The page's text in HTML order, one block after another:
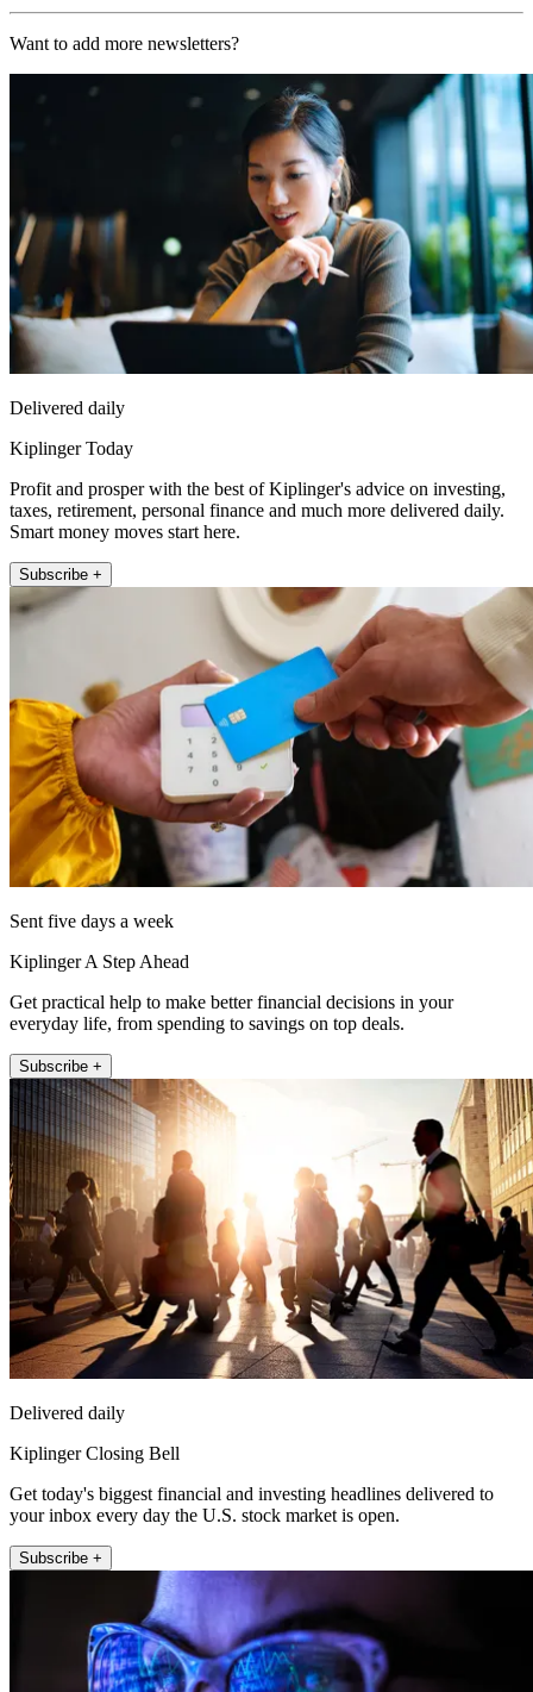
Want to add more newsletters?
Delivered daily
Kiplinger Today
Profit and prosper with the best of Kiplinger's advice on investing,
taxes, retirement, personal finance and much more delivered daily.
Smart money moves start here.
Subscribe +
Sent five days a week
Kiplinger A Step Ahead
Get practical help to make better financial decisions in your
everyday life, from spending to savings on top deals.
Subscribe +
Delivered daily
Kiplinger Closing Bell
Get today's biggest financial and investing headlines delivered to
your inbox every day the U.S. stock market is open.
Subscribe +